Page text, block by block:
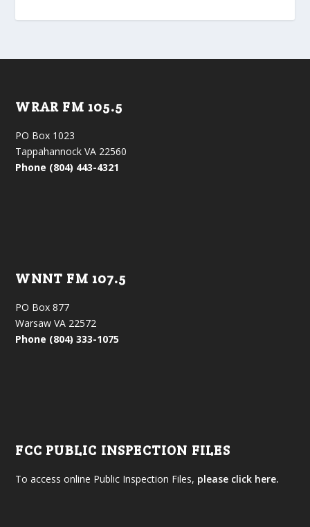
WRAR FM 105.5
PO Box 1023
Tappahannock VA 22560
Phone (804) 443-4321
WNNT FM 107.5
PO Box 877
Warsaw VA 22572
Phone (804) 333-1075
FCC PUBLIC INSPECTION FILES
To access online Public Inspection Files, please click here.